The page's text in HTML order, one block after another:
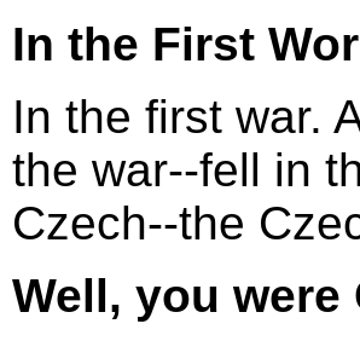
In the First
In the first war.
the war--fell in
Czech--the
Well, you were